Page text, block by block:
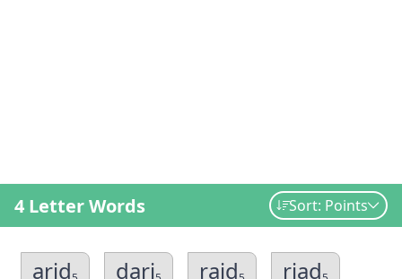
4 Letter Words Sort: Points
arid dari raid riad